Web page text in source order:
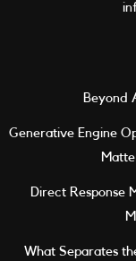
Beyond
Generative Engine
Direct Response
What Separates